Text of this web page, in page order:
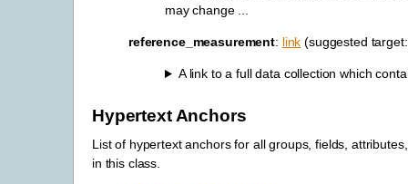
may change ...
reference_measurement: link (suggested
A link to a full data collection which
Hypertext Anchors
List of hypertext anchors for all groups, fields,
in this class.